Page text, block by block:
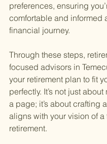
preferences, ensuring
comfortable and informed
financial journey.
Through these steps,
focused advisors in
your retirement plan to fit
perfectly. It’s not just
a page; it’s about crafting
aligns with your vision of
retirement.